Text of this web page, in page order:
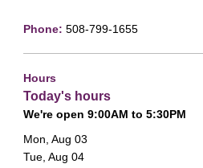
Phone: 508-799-1655
Hours
Today's hours
We're open 9:00AM to 5:30PM
Mon, Aug 03
Tue, Aug 04